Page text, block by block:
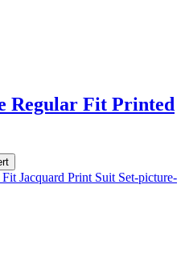
Regular Fit Printed